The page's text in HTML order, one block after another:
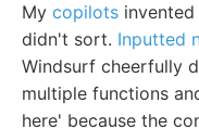
My copilots
didn't sort. Inputted
Windsurf cheerfully
multiple functions
here' because the